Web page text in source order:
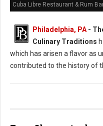
Cuba Libre Restaurant & Rum
Philadelphia, PA -
Culinary Traditions
which has arisen a flavor as
contributed to the history of